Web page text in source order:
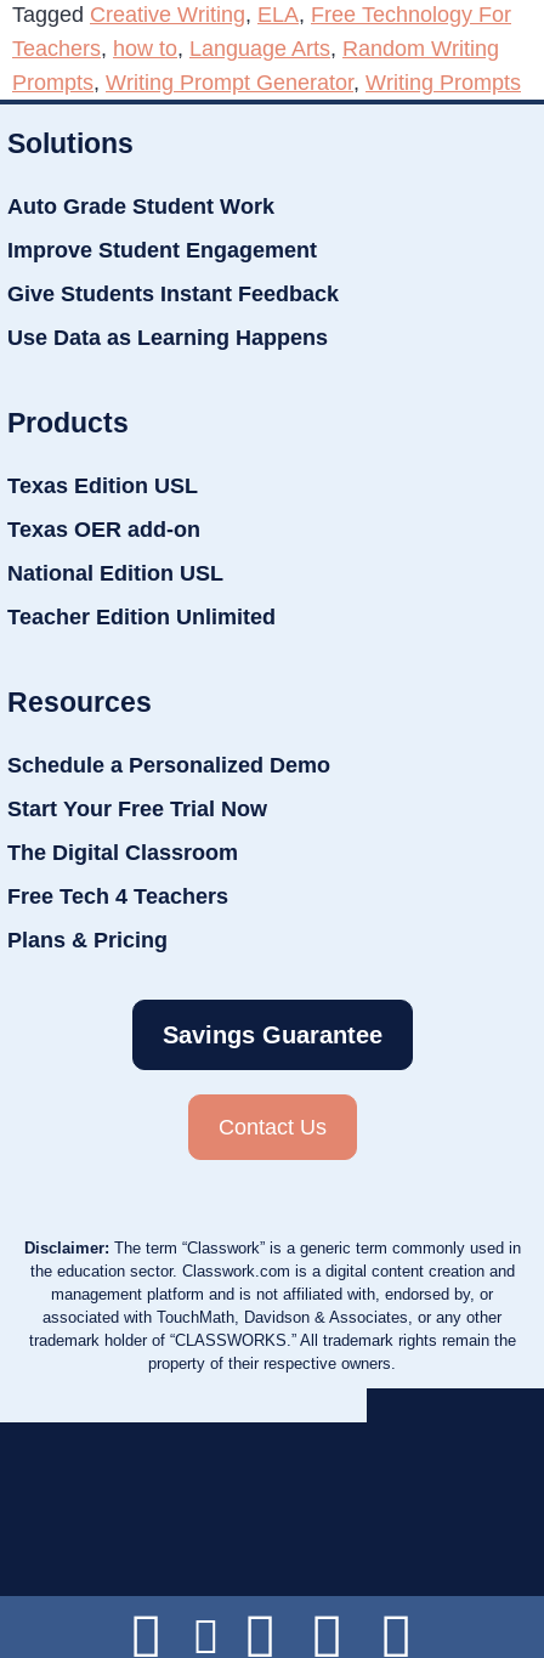
Tagged Creative Writing, ELA, Free Technology For
Teachers, how to, Language Arts, Random Writing
Prompts, Writing Prompt Generator, Writing Prompts
Solutions
Auto Grade Student Work
Improve Student Engagement
Give Students Instant Feedback
Use Data as Learning Happens
Products
Texas Edition USL
Texas OER add-on
National Edition USL
Teacher Edition Unlimited
Resources
Schedule a Personalized Demo
Start Your Free Trial Now
The Digital Classroom
Free Tech 4 Teachers
Plans & Pricing
Savings Guarantee
Contact Us
Disclaimer: The term “Classwork” is a generic term commonly used in
the education sector. Classwork.com is a digital content creation and
management platform and is not affiliated with, endorsed by, or
associated with TouchMath, Davidson & Associates, or any other
trademark holder of “CLASSWORKS.” All trademark rights remain the
property of their respective owners.